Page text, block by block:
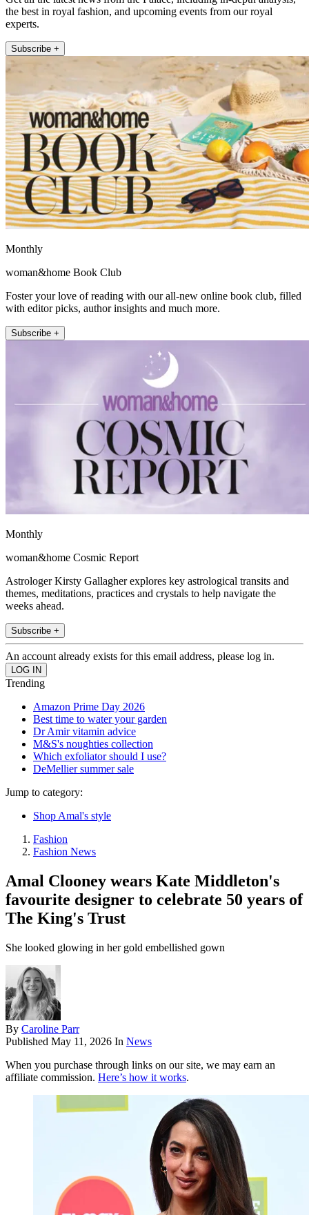
the best in royal fashion, and upcoming events from our royal
experts.
Subscribe +
Monthly
woman&home Book Club
Foster your love of reading with our all-new online book club, filled
with editor picks, author insights and much more.
Subscribe +
Monthly
woman&home Cosmic Report
Astrologer Kirsty Gallagher explores key astrological transits and
themes, meditations, practices and crystals to help navigate the
weeks ahead.
Subscribe +
An account already exists for this email address, please log in.
Trending
Amazon Prime Day 2026
Best time to water your garden
Dr Amir vitamin advice
M&S's noughties collection
Which exfoliator should I use?
DeMellier summer sale
Jump to category:
Shop Amal's style
Fashion
Fashion News
Amal Clooney wears Kate Middleton's
favourite designer to celebrate 50 years of
The King's Trust
She looked glowing in her gold embellished gown
By Caroline Parr
Published May 11, 2026 In News
When you purchase through links on our site, we may earn an
affiliate commission. Here’s how it works.